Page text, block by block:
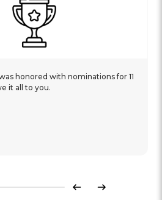
honored with nominations for 11
it all to you.
Previous
Next